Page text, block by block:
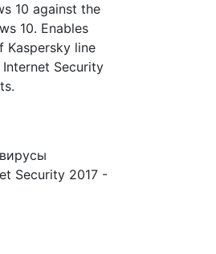
10 against the
10. Enables
line
Security
Security 2017 -